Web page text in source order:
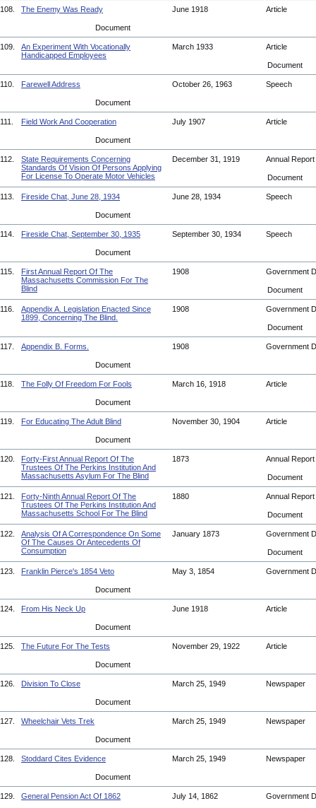
108. The Enemy Was Ready June 1918 Article
Document
109.
An Experiment With Vocationally
Handicapped Employees
March 1933 Article
Document
110. Farewell Address October 26, 1963 Speech
Document
111. Field Work And Cooperation July 1907 Article
Document
112.
State Requirements Concerning
Standards Of Vision Of Persons Applying
For License To Operate Motor Vehicles
December 31, 1919 Annual Report
Document
113. Fireside Chat, June 28, 1934 June 28, 1934 Speech
Document
114. Fireside Chat, September 30, 1935 September 30, 1934 Speech
Document
115.
First Annual Report Of The
Massachusetts Commission For The
Blind
1908 Government
Document
116.
Appendix A. Legislation Enacted Since
1899, Concerning The Blind.
1908 Government
Document
117. Appendix B. Forms. 1908 Government
Document
118. The Folly Of Freedom For Fools March 16, 1918 Article
Document
119. For Educating The Adult Blind November 30, 1904 Article
Document
120.
Forty-First Annual Report Of The
Trustees Of The Perkins Institution And
Massachusetts Asylum For The Blind
1873 Annual Report
Document
121.
Forty-Ninth Annual Report Of The
Trustees Of The Perkins Institution And
Massachusetts School For The Blind
1880 Annual Report
Document
122.
Analysis Of A Correspondence On Some
Of The Causes Or Antecedents Of
Consumption
January 1873 Government
Document
123. Franklin Pierce's 1854 Veto May 3, 1854 Government
Document
124. From His Neck Up June 1918 Article
Document
125. The Future For The Tests November 29, 1922 Article
Document
126. Division To Close March 25, 1949 Newspaper
Document
127. Wheelchair Vets Trek March 25, 1949 Newspaper
Document
128. Stoddard Cites Evidence March 25, 1949 Newspaper
Document
129. General Pension Act Of 1862 July 14, 1862 Government